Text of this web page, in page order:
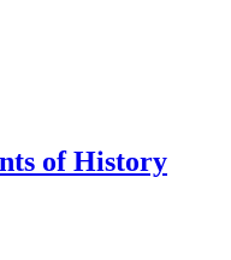
of History